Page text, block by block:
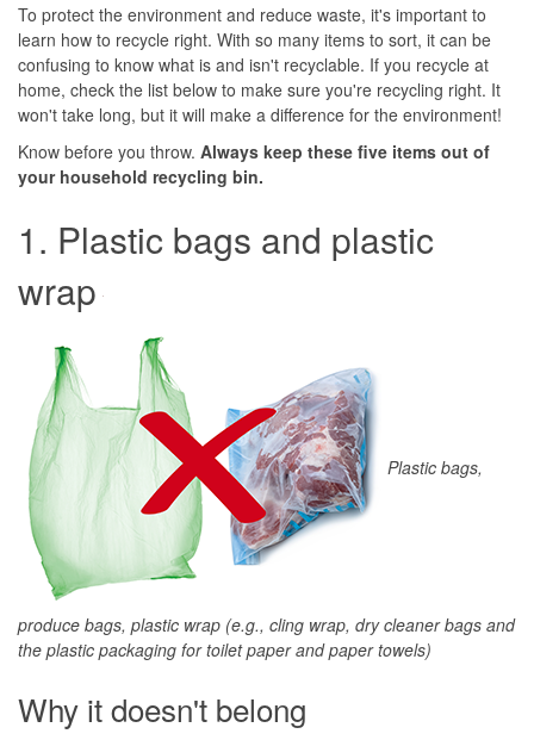
To protect the environment and reduce waste, it's important to
learn how to recycle right. With so many items to sort, it can be
confusing to know what is and isn't recyclable. If you recycle at
home, check the list below to make sure you're recycling right. It
won't take long, but it will make a difference for the environment!
Know before you throw. Always keep these five items out of
your household recycling bin.
1. Plastic bags and plastic
wrap
Plastic bags,
produce bags, plastic wrap (e.g., cling wrap, dry cleaner bags and
the plastic packaging for toilet paper and paper towels)
Why it doesn't belong